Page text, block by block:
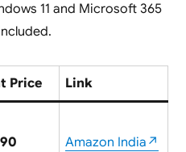
11 and Microsoft 365
Price Link
Amazon India↗